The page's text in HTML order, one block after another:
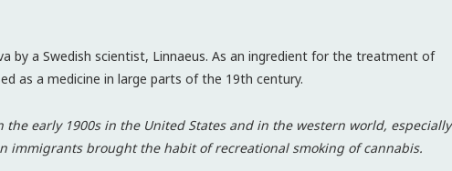
by a Swedish scientist, Linnaeus. As an ingredient for the treatment of
as a medicine in large parts of the 19th century.
early 1900s in the United States and in the western world, especially
immigrants brought the habit of recreational smoking of cannabis.